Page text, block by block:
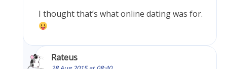
I thought that’s what online dating was for.
Rateus